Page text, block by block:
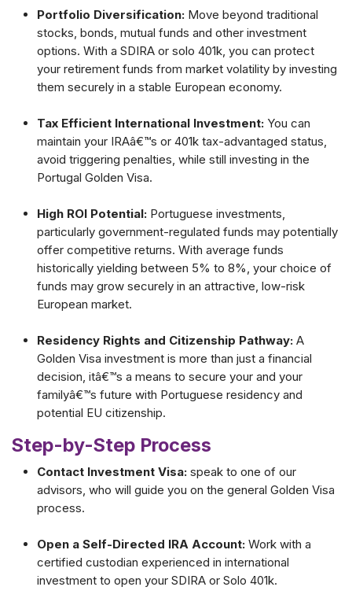
Portfolio Diversification: Move beyond traditional
stocks, bonds, mutual funds and other investment
options. With a SDIRA or solo 401k, you can protect
your retirement funds from market volatility by investing
them securely in a stable European economy.
Tax Efficient International Investment: You can
maintain your IRAâ€™s or 401k tax-advantaged status,
avoid triggering penalties, while still investing in the
Portugal Golden Visa.
High ROI Potential: Portuguese investments,
particularly government-regulated funds may potentially
offer competitive returns. With average funds
historically yielding between 5% to 8%, your choice of
funds may grow securely in an attractive, low-risk
European market.
Residency Rights and Citizenship Pathway: A
Golden Visa investment is more than just a financial
decision, itâ€™s a means to secure your and your
familyâ€™s future with Portuguese residency and
potential EU citizenship.
Step-by-Step Process
Contact Investment Visa: speak to one of our
advisors, who will guide you on the general Golden Visa
process.
Open a Self-Directed IRA Account: Work with a
certified custodian experienced in international
investment to open your SDIRA or Solo 401k.